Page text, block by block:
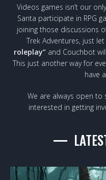
Videos games isn’t our
Santa participate in RPG
joining those discussions
Trek Adventures, just
roleplay”and Couchbot
This just another way for
have
We are always open to
interested in getting